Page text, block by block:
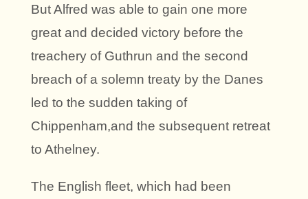
But Alfred was able to gain one more
great and decided victory before the
treachery of Guthrun and the second
breach of a solemn treaty by the Danes
led to the sudden taking of
Chippenham,and the subsequent retreat
to Athelney.
The English fleet, which had been